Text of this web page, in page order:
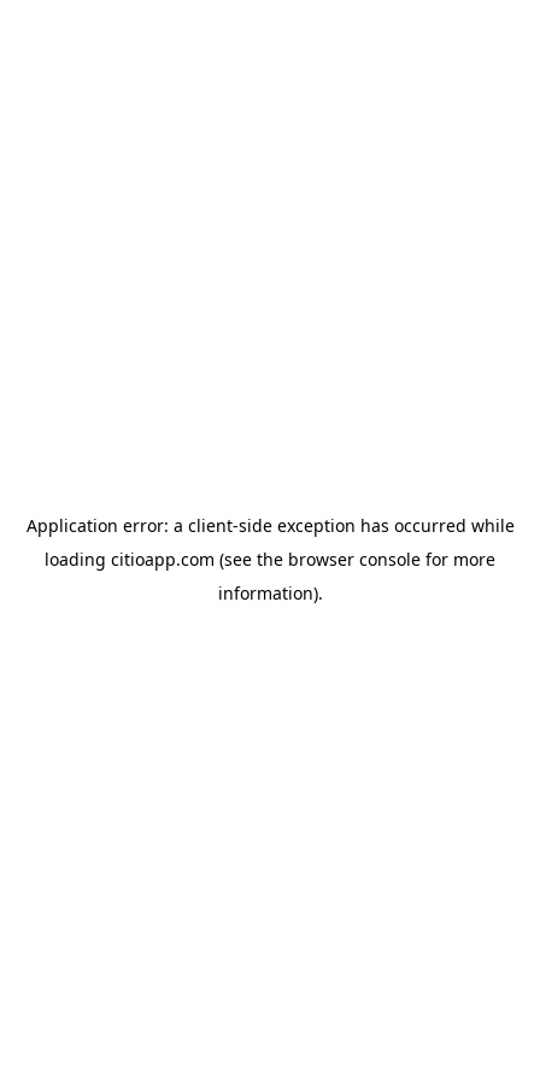
Application error: a client-side exception has occurred while
loading citioapp.com (see the browser console for more
information).